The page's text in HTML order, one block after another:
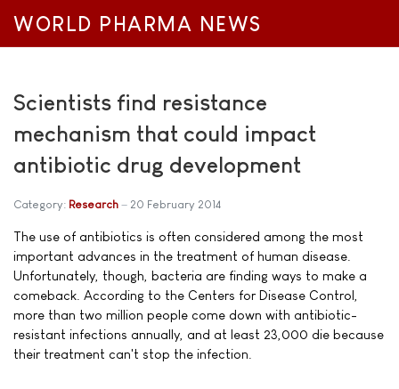
WORLD PHARMA NEWS
Scientists find resistance
mechanism that could impact
antibiotic drug development
Category: Research 20 February 2014
The use of antibiotics is often considered among the most
important advances in the treatment of human disease.
Unfortunately, though, bacteria are finding ways to make a
comeback. According to the Centers for Disease Control,
more than two million people come down with antibiotic-
resistant infections annually, and at least 23,000 die because
their treatment can't stop the infection.